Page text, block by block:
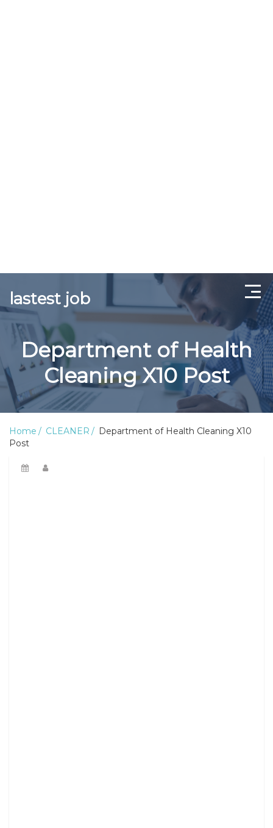
lastest job
ABOUT US
CONTACT US
Department of Health
Cleaning X10 Post
Home CLEANER
Department of Health Cleaning X10
Post